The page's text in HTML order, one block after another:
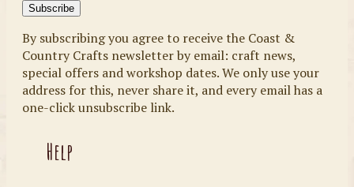
By subscribing you agree to receive the Coast &
Country Crafts newsletter by email: craft news,
special offers and workshop dates. We only use your
address for this, never share it, and every email has a
one-click unsubscribe link.
Help